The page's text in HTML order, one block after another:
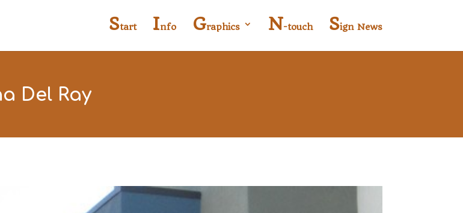
Start Info Graphics N-touch Sign News
Del Ray